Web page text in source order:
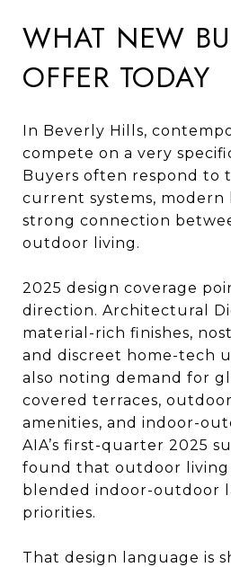
WHAT NEW
OFFER TODAY
In Beverly Hills,
compete on a very
Buyers often respond to
current systems, modern
strong connection
outdoor living.
2025 design coverage
direction. Architectural
material-rich finishes,
and discreet home-tech
also noting demand for
covered terraces,
amenities, and indoor-
AIA’s first-quarter 2025
found that outdoor living
blended indoor-outdoor
priorities.
That design language is